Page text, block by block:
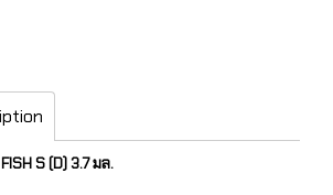
S (D) 3.7 มล.